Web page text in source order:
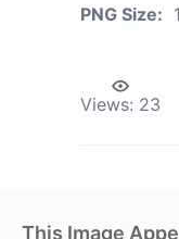
PNG Size:
Views: 23
This Image